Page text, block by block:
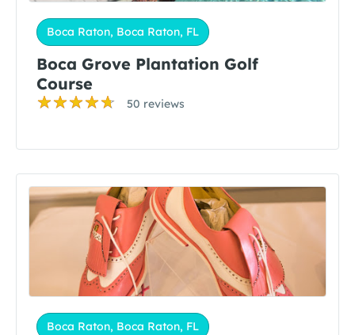
Boca Raton, Boca Raton, FL
Boca Grove Plantation Golf
Course
50 reviews
Boca Raton, Boca Raton, FL